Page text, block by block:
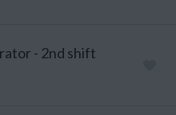
- 2nd shift